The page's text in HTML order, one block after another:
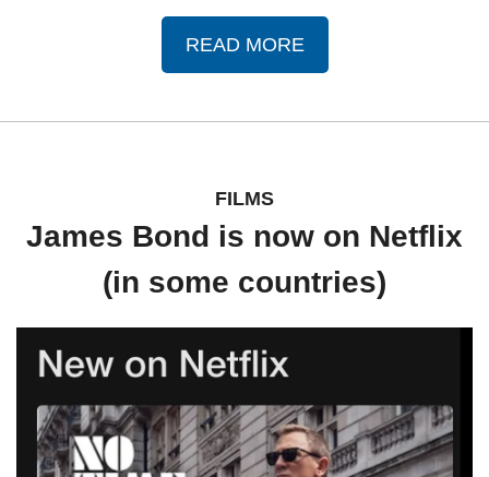
READ MORE
FILMS
James Bond is now on Netflix
(in some countries)